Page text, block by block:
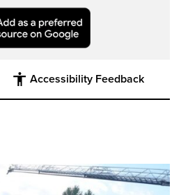
Accessibility Feedback